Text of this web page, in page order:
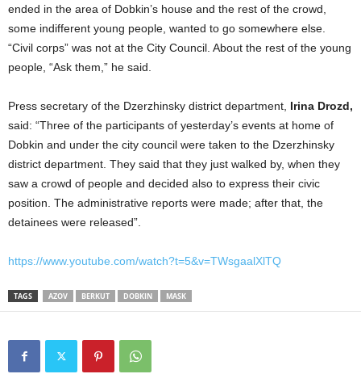
ended in the area of Dobkin’s house and the rest of the crowd,
some indifferent young people, wanted to go somewhere else.
“Civil corps” was not at the City Council. About the rest of the young
people, “Ask them,” he said.
Press secretary of the Dzerzhinsky district department, Irina Drozd,
said: “Three of the participants of yesterday’s events at home of
Dobkin and under the city council were taken to the Dzerzhinsky
district department. They said that they just walked by, when they
saw a crowd of people and decided also to express their civic
position. The administrative reports were made; after that, the
detainees were released”.
https://www.youtube.com/watch?t=5&v=TWsgaalXlTQ
TAGS AZOV BERKUT DOBKIN MASK